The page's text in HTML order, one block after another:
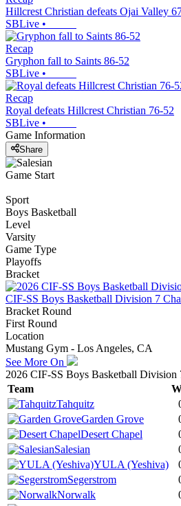
Hillcrest Christian defeats Ojai Valley
SBLive •
Recap
Gryphon fall to Saints 86-52
SBLive •
Recap
Royal defeats Hillcrest Christian 76-52
SBLive •
Game Information
Share
Game Start
Sport
Boys Basketball
Level
Varsity
Game Type
Playoffs
Bracket
CIF-SS Boys Basketball Division 7
Bracket Round
First Round
Location
Mustang Gym - Los Angeles, CA
See More On
2026 CIF-SS Boys Basketball Division
Team
Tahquitz
Garden Grove
Desert Chapel
Salesian
YULA (Yeshiva)
Segerstrom
Norwalk